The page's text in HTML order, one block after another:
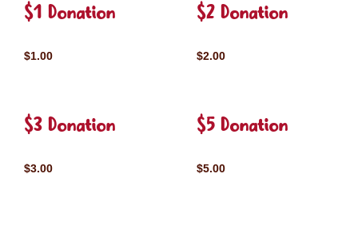
$1 Donation
$1.00
$2 Donation
$2.00
$3 Donation
$3.00
$5 Donation
$5.00